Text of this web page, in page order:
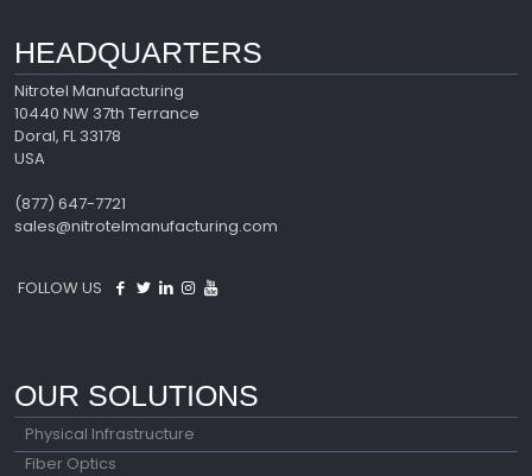
HEADQUARTERS
Nitrotel Manufacturing
10440 NW 37th Terrance
Doral, FL 33178
USA
(877) 647-7721
sales@nitrotelmanufacturing.com
FOLLOW US
OUR SOLUTIONS
Physical Infrastructure
Fiber Optics